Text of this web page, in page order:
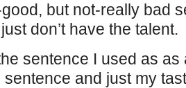
but not-really bad
don’t have the talent.
sentence I used as
and just my